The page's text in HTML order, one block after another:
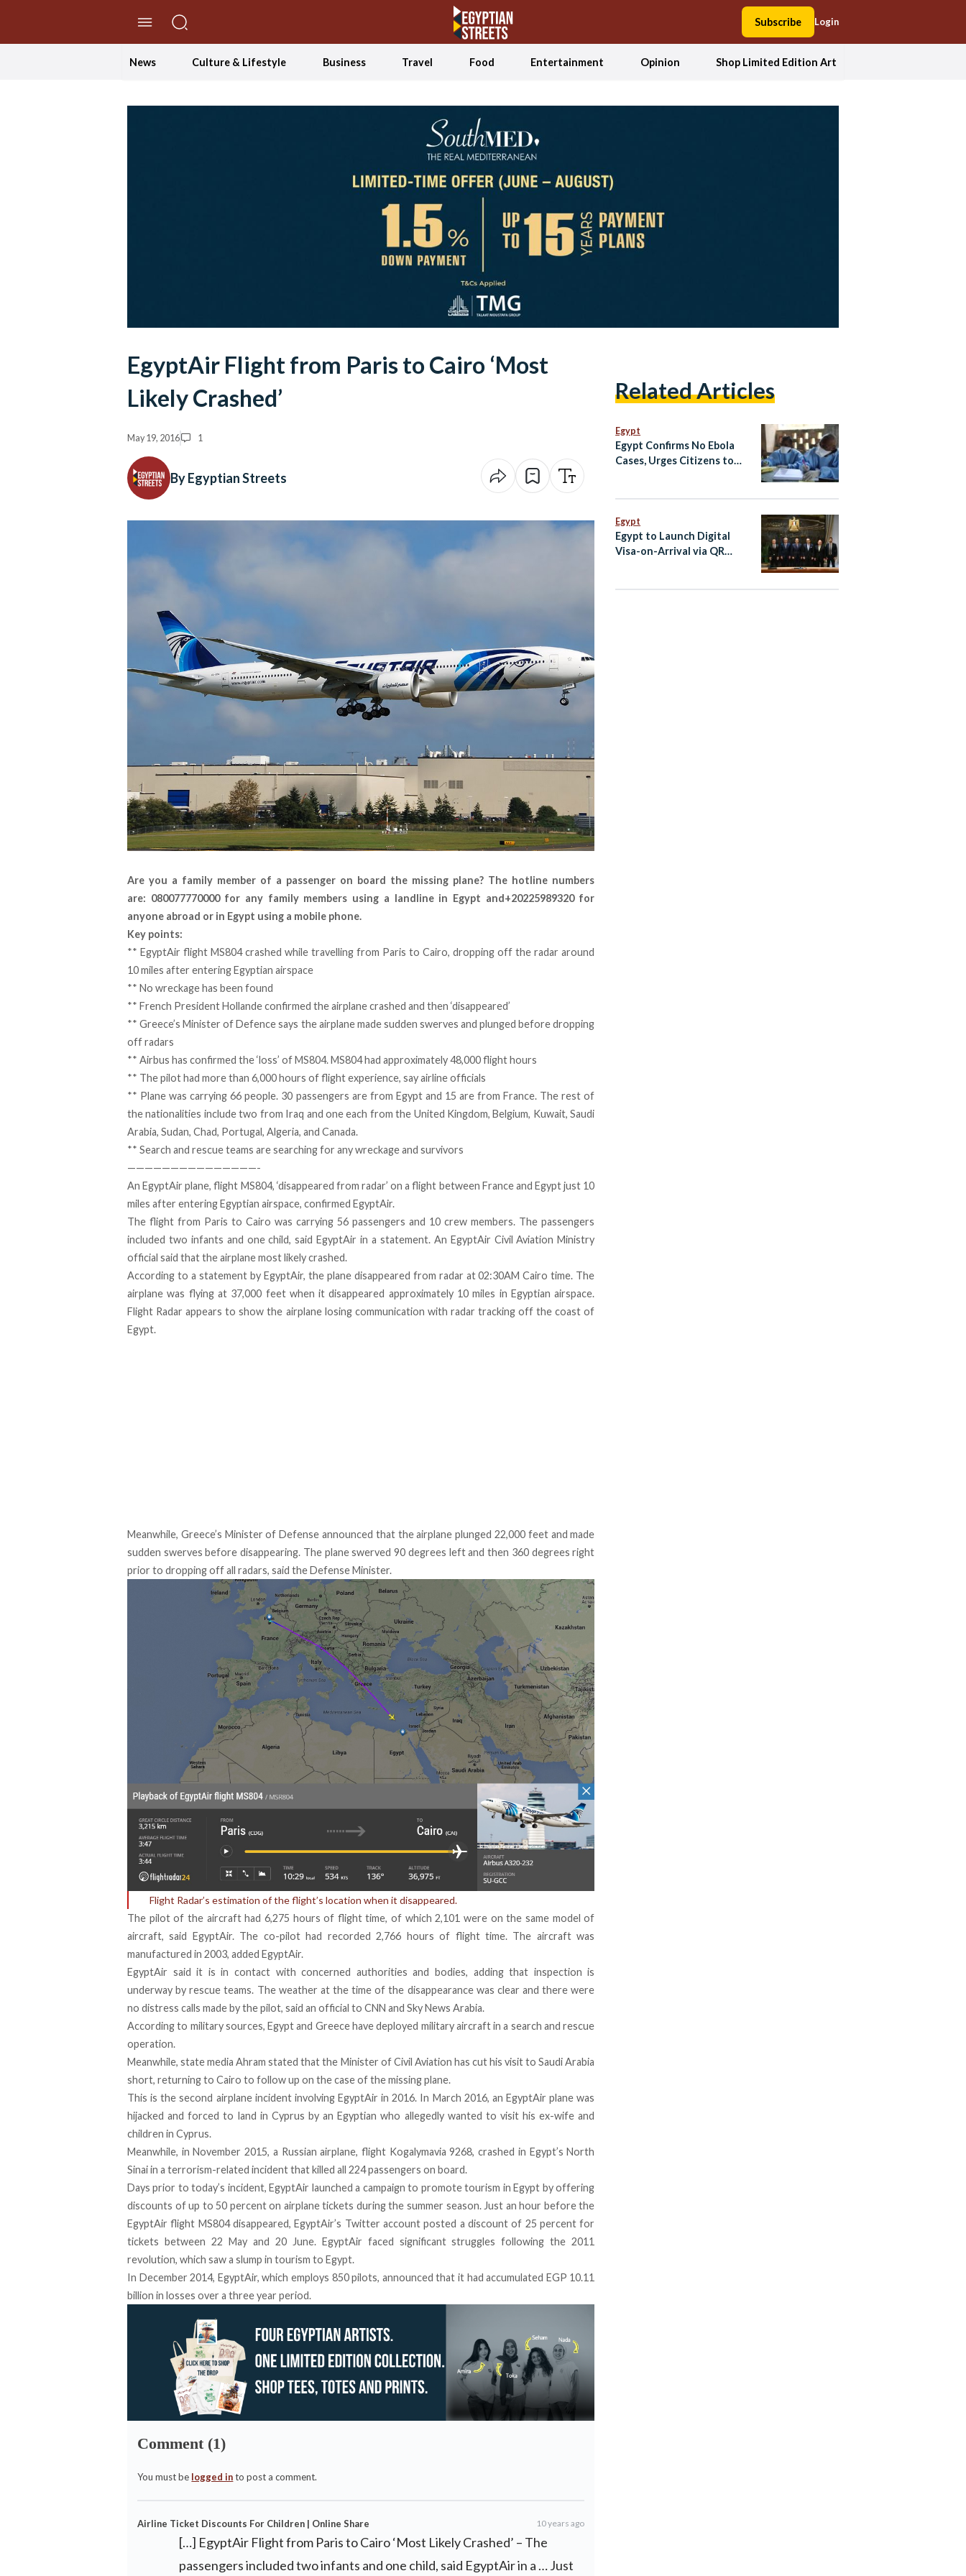
Subscribe Login
News Culture & Lifestyle Business Travel Food Entertainment Opinion Shop Limited Edition Art
EgyptAir Flight from Paris to Cairo ‘Most
Likely Crashed’
May 19, 2016 1
By Egyptian Streets
Are you a family member of a passenger on board the missing plane? The hotline numbers
are: 080077770000 for any family members using a landline in Egypt and+20225989320 for
anyone abroad or in Egypt using a mobile phone.
Key points:
** EgyptAir flight MS804 crashed while travelling from Paris to Cairo, dropping off the radar around
10 miles after entering Egyptian airspace
** No wreckage has been found
** French President Hollande confirmed the airplane crashed and then ‘disappeared’
** Greece’s Minister of Defence says the airplane made sudden swerves and plunged before dropping
off radars
** Airbus has confirmed the ‘loss’ of MS804. MS804 had approximately 48,000 flight hours
** The pilot had more than 6,000 hours of flight experience, say airline officials
** Plane was carrying 66 people. 30 passengers are from Egypt and 15 are from France. The rest of
the nationalities include two from Iraq and one each from the United Kingdom, Belgium, Kuwait, Saudi
Arabia, Sudan, Chad, Portugal, Algeria, and Canada.
** Search and rescue teams are searching for any wreckage and survivors
———————————————-
An EgyptAir plane, flight MS804, ‘disappeared from radar’ on a flight between France and Egypt just 10
miles after entering Egyptian airspace, confirmed EgyptAir.
The flight from Paris to Cairo was carrying 56 passengers and 10 crew members. The passengers
included two infants and one child, said EgyptAir in a statement. An EgyptAir Civil Aviation Ministry
official said that the airplane most likely crashed.
According to a statement by EgyptAir, the plane disappeared from radar at 02:30AM Cairo time. The
airplane was flying at 37,000 feet when it disappeared approximately 10 miles in Egyptian airspace.
Flight Radar appears to show the airplane losing communication with radar tracking off the coast of
Egypt.
Meanwhile, Greece’s Minister of Defense announced that the airplane plunged 22,000 feet and made
sudden swerves before disappearing. The plane swerved 90 degrees left and then 360 degrees right
prior to dropping off all radars, said the Defense Minister.
Flight Radar’s estimation of the flight’s location when it disappeared.
The pilot of the aircraft had 6,275 hours of flight time, of which 2,101 were on the same model of
aircraft, said EgyptAir. The co-pilot had recorded 2,766 hours of flight time. The aircraft was
manufactured in 2003, added EgyptAir.
EgyptAir said it is in contact with concerned authorities and bodies, adding that inspection is
underway by rescue teams. The weather at the time of the disappearance was clear and there were
no distress calls made by the pilot, said an official to CNN and Sky News Arabia.
According to military sources, Egypt and Greece have deployed military aircraft in a search and rescue
operation.
Meanwhile, state media Ahram stated that the Minister of Civil Aviation has cut his visit to Saudi Arabia
short, returning to Cairo to follow up on the case of the missing plane.
This is the second airplane incident involving EgyptAir in 2016. In March 2016, an EgyptAir plane was
hijacked and forced to land in Cyprus by an Egyptian who allegedly wanted to visit his ex-wife and
children in Cyprus.
Meanwhile, in November 2015, a Russian airplane, flight Kogalymavia 9268, crashed in Egypt’s North
Sinaiin a terrorism-related incident that killed all 224 passengers on board.
Days prior to today’s incident, EgyptAir launched a campaign to promote tourism in Egypt by offering
discounts of up to 50 percent on airplane tickets during the summer season. Just an hour before the
EgyptAir flight MS804 disappeared, EgyptAir’s Twitter accountposted a discount of 25 percent for
tickets between 22 May and 20 June. EgyptAir faced significant struggles following the 2011
revolution, which saw a slump in tourism to Egypt.
In December 2014, EgyptAir, which employs 850 pilots, announced that it had accumulated EGP 10.11
billion in losses over a three year period.
Comment (1)
You must be logged into post a comment.
Airline Ticket Discounts For Children | Online Share 10 years ago
[…] EgyptAir Flight from Paris to Cairo ‘Most Likely Crashed’ – The
passengers included two infants and one child, said EgyptAir in a … Just
Related Articles
Egypt
Egypt Confirms No Ebola
Cases, Urges Citizens to
Egypt
Egypt to Launch Digital
Visa-on-Arrival via QR